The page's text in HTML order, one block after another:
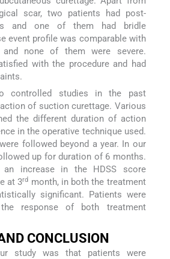
scar, two patients had post-
and one of them had bridle
event profile was comparable with
none of them were severe.
with the procedure and had
controlled studies in the past
of suction curettage. Various
the different duration of action
in the operative technique used.
followed beyond a year. In our
up for duration of 6 months.
an increase in the HDSS score
at 3rd month, in both the treatment
significant. Patients were
response of both treatment
CONCLUSION
study was that patients were